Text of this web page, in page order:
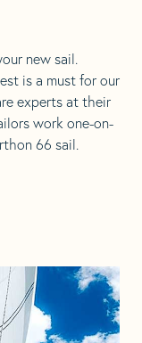
new sail.
is a must for our
experts at their
work one-on-
66 sail.